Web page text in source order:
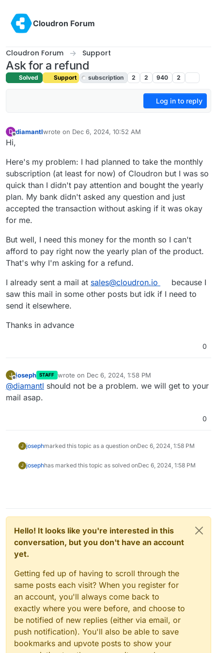
Cloudron Forum
Cloudron Forum Support
Ask for a refund
Solved Support subscription 2 2 940 2
Log in to reply
D diamantlwrote on Dec 6, 2024, 10:52 AM
last edited by josephDec 6, 2024, 1:58 PM
Hi,
Here's my problem: I had planned to take the monthly
subscription (at least for now) of Cloudron but I was so
quick than I didn't pay attention and bought the yearly
plan. My bank didn't asked any question and just
accepted the transaction without asking if it was okay
for me.
But well, I need this money for the month so I can't
afford to pay right now the yearly plan of the product.
That's why I'm asking for a refund.
I already sent a mail at sales@cloudron.io
because I
saw this mail in some other posts but idk if I need to
send it elsewhere.
Thanks in advance
0
J
Offline
joseph STAFF wrote on Dec 6, 2024, 1:58 PM
last edited by
@diamantl should not be a problem. we will get to your
mail asap.
0
J josephmarked this topic as a question onDec 6, 2024, 1:58 PM
J josephhas marked this topic as solved onDec 6, 2024, 1:58 PM
Hello! It looks like you're interested in this
conversation, but you don't have an account
yet.
Getting fed up of having to scroll through the
same posts each visit? When you register for
an account, you'll always come back to
exactly where you were before, and choose to
be notified of new replies (either via email, or
push notification). You'll also be able to save
bookmarks and upvote posts to show your